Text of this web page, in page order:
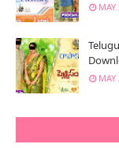
MAY
MAY